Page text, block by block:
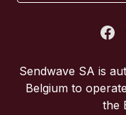
Spain
Sendwave SA is
Belgium to
the